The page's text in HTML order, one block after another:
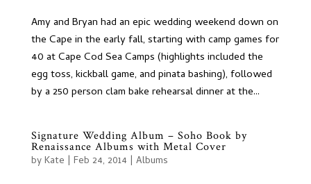
Amy and Bryan had an epic wedding weekend down on
the Cape in the early fall, starting with camp games for
40 at Cape Cod Sea Camps (highlights included the
egg toss, kickball game, and pinata bashing), followed
by a 250 person clam bake rehearsal dinner at the...
Signature Wedding Album – Soho Book by
Renaissance Albums with Metal Cover
byKate | Feb 24, 2014 | Albums